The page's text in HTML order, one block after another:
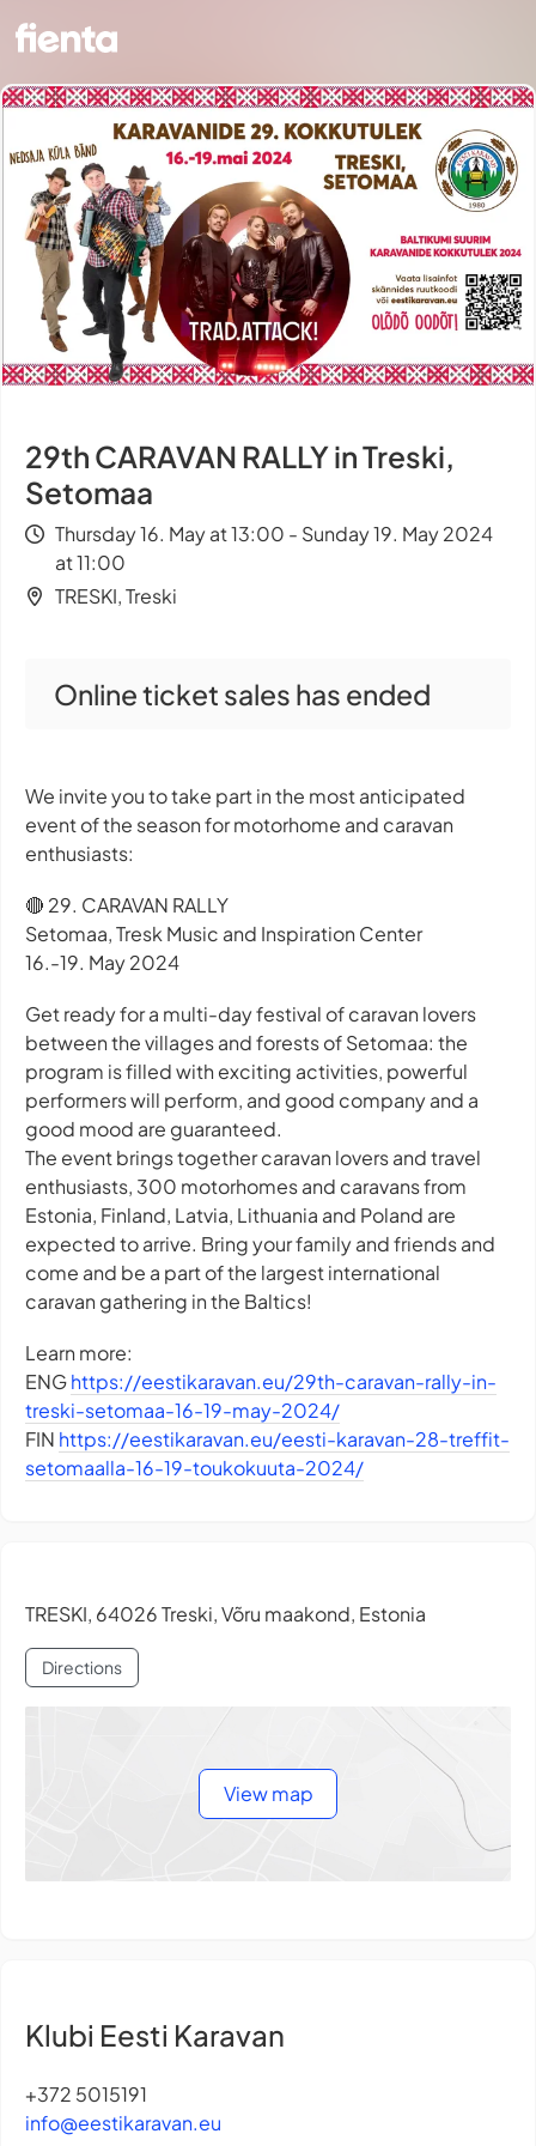
29th CARAVAN RALLY in Treski,
Setomaa
Thursday 16. May at 13:00 - Sunday 19. May 2024
at 11:00
TRESKI, Treski
Online ticket sales has ended
We invite you to take part in the most anticipated
event of the season for motorhome and caravan
enthusiasts:
🔴 29. CARAVAN RALLY
Setomaa, Tresk Music and Inspiration Center
16.-19. May 2024
Get ready for a multi-day festival of caravan lovers
between the villages and forests of Setomaa: the
program is filled with exciting activities, powerful
performers will perform, and good company and a
good mood are guaranteed.
The event brings together caravan lovers and travel
enthusiasts, 300 motorhomes and caravans from
Estonia, Finland, Latvia, Lithuania and Poland are
expected to arrive. Bring your family and friends and
come and be a part of the largest international
caravan gathering in the Baltics!
Learn more:
ENGhttps://eestikaravan.eu/29th-caravan-rally-in-
treski-setomaa-16-19-may-2024/
FIN https://eestikaravan.eu/eesti-karavan-28-treffit-
setomaalla-16-19-toukokuuta-2024/
TRESKI, 64026 Treski, Võru maakond, Estonia
Directions
View map
Klubi Eesti Karavan
+372 5015191
info@eestikaravan.eu